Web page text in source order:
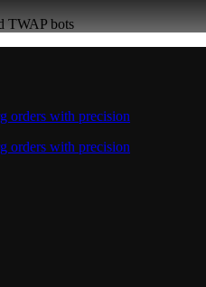
TWAP bots
orders with precision
orders with precision